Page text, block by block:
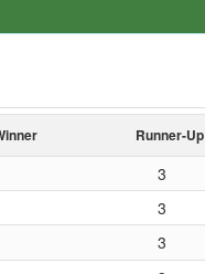
Runner-Up
3
3
3